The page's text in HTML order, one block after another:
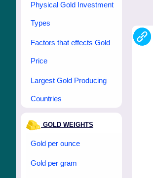
Physical Gold Investment
Types
Factors that effects Gold
Price
Largest Gold Producing
Countries
GOLD WEIGHTS
Gold per ounce
Gold per gram